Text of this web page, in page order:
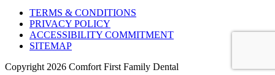
TERMS & CONDITIONS
PRIVACY POLICY
ACCESSIBILITY COMMITMENT
SITEMAP
Copyright 2026 Comfort First Family Dental